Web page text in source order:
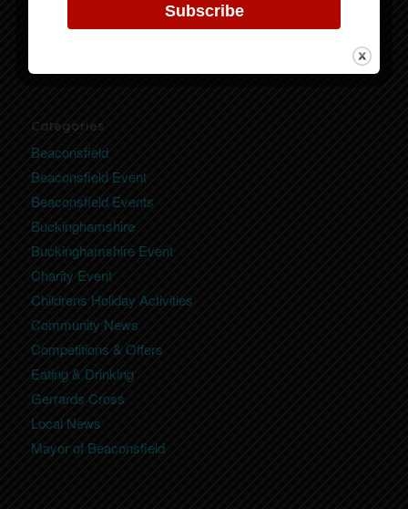
click here to view our policy
Categories
Beaconsfield
Beaconsfield Event
Beaconsfield Events
Buckinghamshire
Buckinghamshire Event
Charity Event
Childrens Holiday Activities
Community News
Competitions & Offers
Eating & Drinking
Gerrards Cross
Local News
Mayor of Beaconsfield